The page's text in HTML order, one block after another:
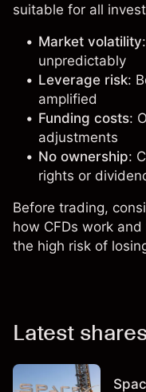
suitable for all
Market volatility
unpredictably
Leverage risk:
amplified
Funding costs:
adjustments
No ownership:
rights or
Before trading,
how CFDs work
the high risk of
Latest